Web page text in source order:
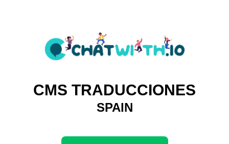
CMS TRADUCCIONES
SPAIN